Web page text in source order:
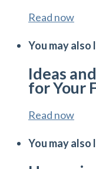
Read now
You may also
Ideas
for Your
Read now
You may also